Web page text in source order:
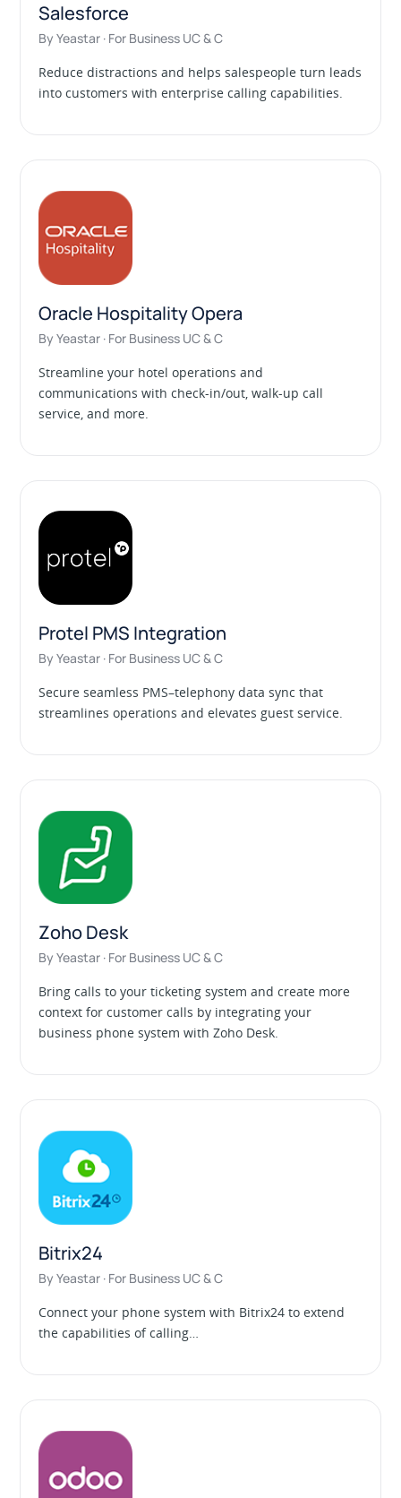
Salesforce
By Yeastar · For Business UC & C
Reduce distractions and helps salespeople turn leads
into customers with enterprise calling capabilities.
Oracle Hospitality Opera
By Yeastar · For Business UC & C
Streamline your hotel operations and
communications with check-in/out, walk-up call
service, and more.
Protel PMS Integration
By Yeastar · For Business UC & C
Secure seamless PMS–telephony data sync that
streamlines operations and elevates guest service.
Zoho Desk
By Yeastar · For Business UC & C
Bring calls to your ticketing system and create more
context for customer calls by integrating your
business phone system with Zoho Desk.
Bitrix24
By Yeastar · For Business UC & C
Connect your phone system with Bitrix24 to extend
the capabilities of calling…